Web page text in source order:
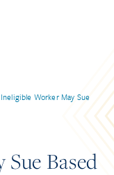
Ineligible Worker May Sue
Based